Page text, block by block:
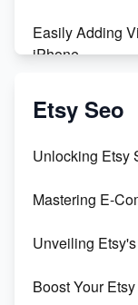
Easily Adding
iPhone
Create & Sell
Templates
Create and
Etsy Seo
Unlocking Etsy
Mastering E-
Unveiling
Boost Your